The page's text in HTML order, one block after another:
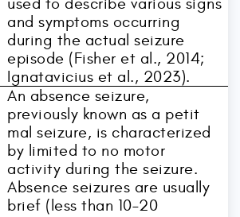
and symptoms occurring
during the actual seizure
episode (Fisher et al., 2014;
Ignatavicius et al., 2023).
An absence seizure,
previously known as a petit
mal seizure, is characterized
by limited to no motor
activity during the seizure.
Absence seizures are usually
brief (less than 10–20